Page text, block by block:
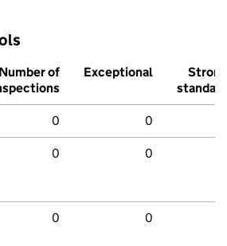
Number of
Exceptional
Strong
standard
0 0
0 0
0 0